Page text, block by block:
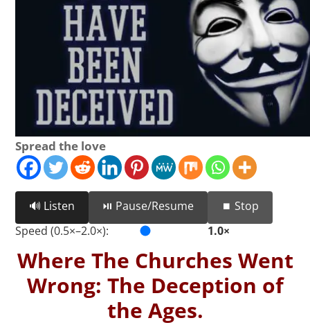
Spread the love
🔊 Listen ⏯️ Pause/Resume
⏹️ Stop
Speed (0.5×–2.0×):
1.0×
Where The Churches Went
Wrong: The Deception of
the Ages.